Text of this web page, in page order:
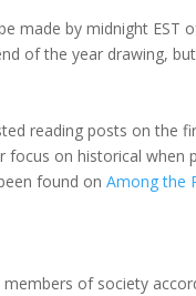
made by midnight
of the year drawing,
reading posts on the
on historical when
found onAmong the
of society